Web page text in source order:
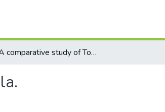
A comparative study of Tonga and Ila.